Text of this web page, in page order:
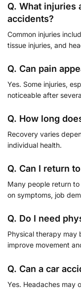
Q. What injuries
accidents?
Common injuries
tissue injuries, and
Q. Can pain
Yes. Some injuries,
noticeable after
Q. How long
Recovery varies
individual health.
Q. Can I return
Many people return
on symptoms, job
Q. Do I need
Physical therapy may
improve movement
Q. Can a car
Yes. Headaches may